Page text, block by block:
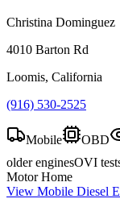
Christina Dominguez
4010 Barton Rd
Loomis, California
(916) 530-2525
Mobile OBD
older enginesOVI
Motor Home
View Mobile Diesel